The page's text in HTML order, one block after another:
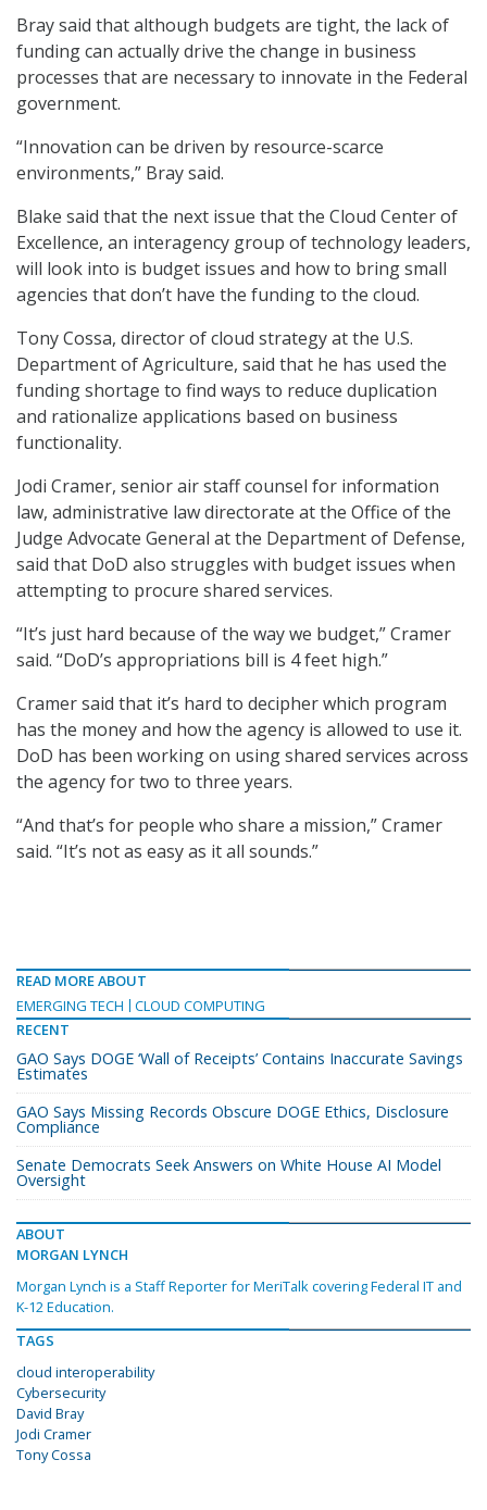
Bray said that although budgets are tight, the lack of
funding can actually drive the change in business
processes that are necessary to innovate in the Federal
government.
“Innovation can be driven by resource-scarce
environments,” Bray said.
Blake said that the next issue that the Cloud Center of
Excellence, an interagency group of technology leaders,
will look into is budget issues and how to bring small
agencies that don’t have the funding to the cloud.
Tony Cossa, director of cloud strategy at the U.S.
Department of Agriculture, said that he has used the
funding shortage to find ways to reduce duplication
and rationalize applications based on business
functionality.
Jodi Cramer, senior air staff counsel for information
law, administrative law directorate at the Office of the
Judge Advocate General at the Department of Defense,
said that DoD also struggles with budget issues when
attempting to procure shared services.
“It’s just hard because of the way we budget,” Cramer
said. “DoD’s appropriations bill is 4 feet high.”
Cramer said that it’s hard to decipher which program
has the money and how the agency is allowed to use it.
DoD has been working on using shared services across
the agency for two to three years.
“And that’s for people who share a mission,” Cramer
said. “It’s not as easy as it all sounds.”
READ MORE ABOUT
EMERGING TECH
CLOUD COMPUTING
RECENT
GAO Says DOGE ‘Wall of Receipts’ Contains Inaccurate Savings
Estimates
GAO Says Missing Records Obscure DOGE Ethics, Disclosure
Compliance
Senate Democrats Seek Answers on White House AI Model
Oversight
ABOUT
MORGAN LYNCH
Morgan Lynch is a Staff Reporter for MeriTalk covering Federal IT and
K-12 Education.
TAGS
cloud interoperability
Cybersecurity
David Bray
Jodi Cramer
Tony Cossa